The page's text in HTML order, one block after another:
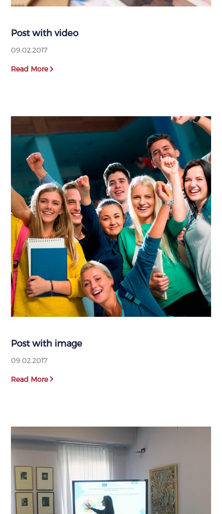
Post with video
09.02.2017
Read More
Post with image
09.02.2017
Read More